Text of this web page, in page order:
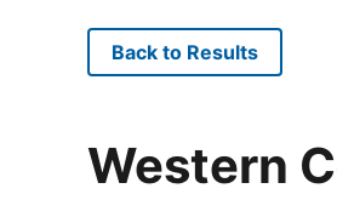
Back to Results
Western